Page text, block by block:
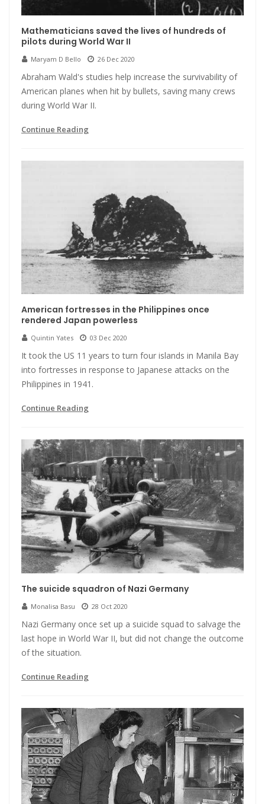
Mathematicians saved the lives of hundreds of
pilots during World War II
Maryam D Bello 26 Dec 2020
Abraham Wald's studies help increase the survivability of
American planes when hit by bullets, saving many crews
during World War II.
Continue Reading
American fortresses in the Philippines once
rendered Japan powerless
Quintin Yates 03 Dec 2020
It took the US 11 years to turn four islands in Manila Bay
into fortresses in response to Japanese attacks on the
Philippines in 1941.
Continue Reading
The suicide squadron of Nazi Germany
Monalisa Basu 28 Oct 2020
Nazi Germany once set up a suicide squad to salvage the
last hope in World War II, but did not change the outcome
of the situation.
Continue Reading